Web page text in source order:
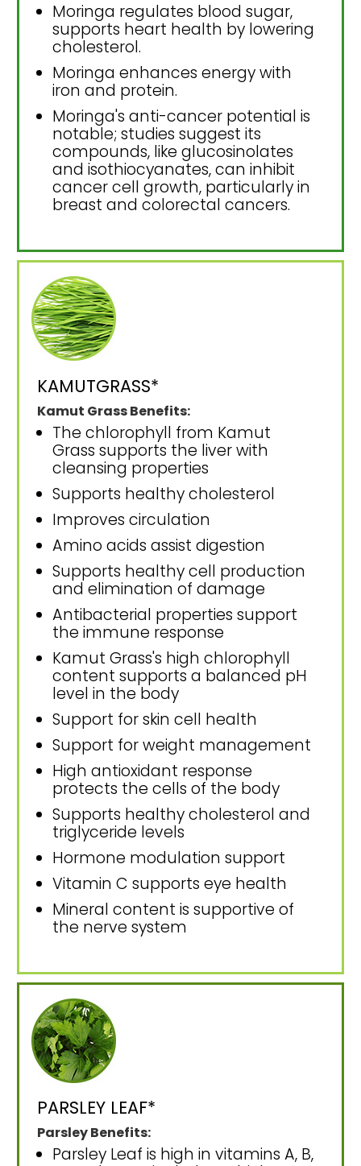
Moringa regulates blood sugar,
supports heart health by lowering
cholesterol.
Moringa enhances energy with
iron and protein.
Moringa's anti-cancer potential is
notable; studies suggest its
compounds, like glucosinolates
and isothiocyanates, can inhibit
cancer cell growth, particularly in
breast and colorectal cancers.
KAMUTGRASS*
Kamut Grass Benefits:
The chlorophyll from Kamut
Grass supports the liver with
cleansing properties
Supports healthy cholesterol
Improves circulation
Amino acids assist digestion
Supports healthy cell production
and elimination of damage
Antibacterial properties support
the immune response
Kamut Grass's high chlorophyll
content supports a balanced pH
level in the body
Support for skin cell health
Support for weight management
High antioxidant response
protects the cells of the body
Supports healthy cholesterol and
triglyceride levels
Hormone modulation support
Vitamin C supports eye health
Mineral content is supportive of
the nerve system
PARSLEY LEAF*
Parsley Benefits:
Parsley Leaf is high in vitamins A, B,